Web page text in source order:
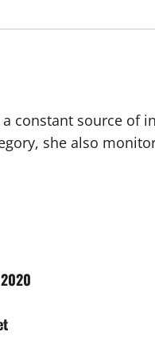
constant source
she also